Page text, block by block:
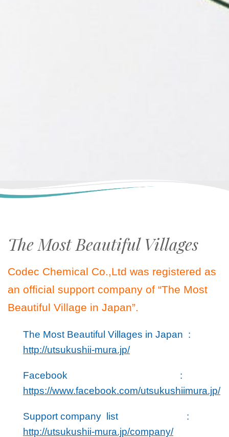
The Most Beautiful Villages
Codec Chemical Co.,Ltd was registered as
an official support company of “The Most
Beautiful Village in Japan”.
The Most Beautiful Villages in Japan :
http://utsukushii-mura.jp/
Facebook :
https://www.facebook.com/utsukushiimura.jp/
Support company list :
http://utsukushii-mura.jp/company/